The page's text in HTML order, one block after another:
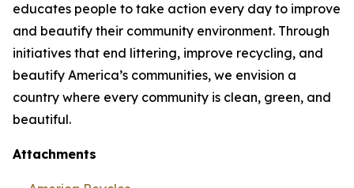
educates people to take action every day to improve
and beautify their community environment. Through
initiatives that end littering, improve recycling, and
beautify America’s communities, we envision a
country where every community is clean, green, and
beautiful.
Attachments